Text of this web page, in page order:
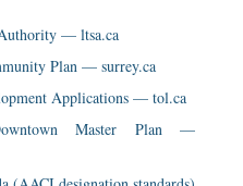
— ltsa.ca
Plan — surrey.ca
Applications — tol.ca
Master Plan —